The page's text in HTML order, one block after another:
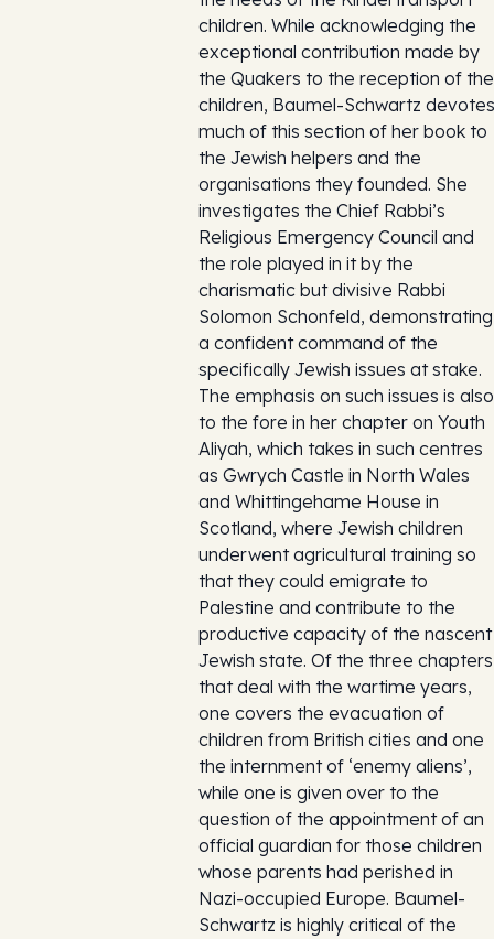
children. While acknowledging the
exceptional contribution made by
the Quakers to the reception of the
children, Baumel-Schwartz devotes
much of this section of her book to
the Jewish helpers and the
organisations they founded. She
investigates the Chief Rabbi’s
Religious Emergency Council and
the role played in it by the
charismatic but divisive Rabbi
Solomon Schonfeld, demonstrating
a confident command of the
specifically Jewish issues at stake.
The emphasis on such issues is also
to the fore in her chapter on Youth
Aliyah, which takes in such centres
as Gwrych Castle in North Wales
and Whittingehame House in
Scotland, where Jewish children
underwent agricultural training so
that they could emigrate to
Palestine and contribute to the
productive capacity of the nascent
Jewish state. Of the three chapters
that deal with the wartime years,
one covers the evacuation of
children from British cities and one
the internment of ‘enemy aliens’,
while one is given over to the
question of the appointment of an
official guardian for those children
whose parents had perished in
Nazi-occupied Europe. Baumel-
Schwartz is highly critical of the